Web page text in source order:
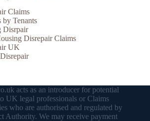
Claims
by Tenants
Disrpair
Disrepair Claims
UK
acts as an introducer for potential
UK legal professionals or Claims
who are authorised and regulated by
Authority. We may receive payment